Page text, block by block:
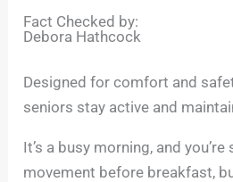
Fact Checked by:
Debora Hathcock
Designed for comfort and
seniors stay active and
It’s a busy morning, and
movement before breakfast,